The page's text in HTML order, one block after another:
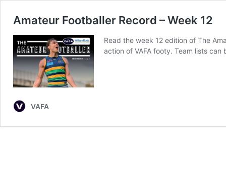
Amateur Footballer Record – Week 12
Read the week 12 edition of The
action of VAFA footy. Team lists
VAFA